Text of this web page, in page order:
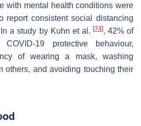
with mental health conditions were
report consistent social distancing
a study by Kuhn et al. [74], 42% of
19 protective behaviour,
of wearing a mask, washing
others, and avoiding touching their